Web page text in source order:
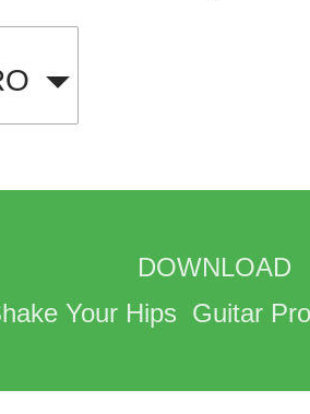
DOWNLOAD
Your Hips  Guitar